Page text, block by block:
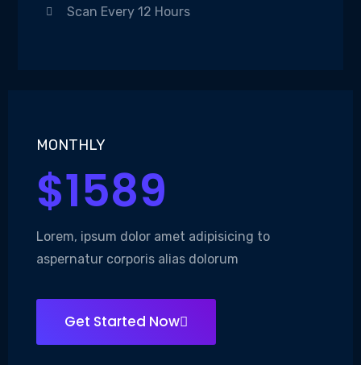
Scan Every 12 Hours
MONTHLY
$1589
Lorem, ipsum dolor amet adipisicing to
aspernatur corporis alias dolorum
Get Started Now